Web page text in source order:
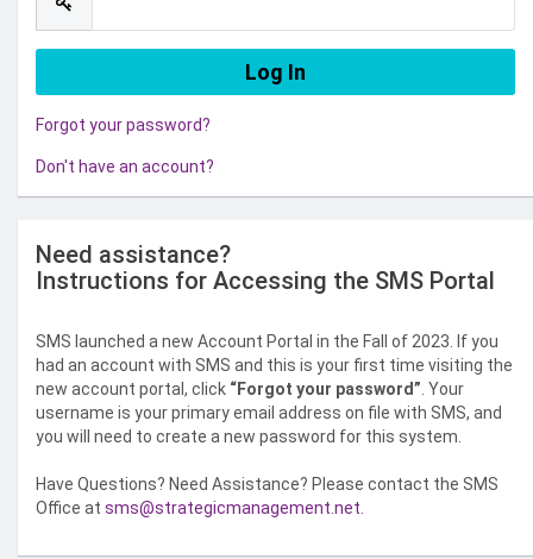
Forgot your password?
Don't have an account?
Need assistance?
Instructions for Accessing the SMS Portal
SMS launched a new Account Portal in the Fall of 2023. If you
had an account with SMS and this is your first time visiting the
new account portal, click “Forgot your password” . Your
username is your primary email address on file with SMS, and
you will need to create a new password for this system.
Have Questions? Need Assistance? Please contact the SMS
Office at sms@strategicmanagement.net